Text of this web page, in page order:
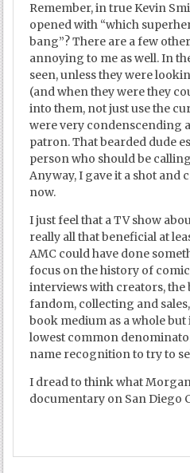
Remember, in true Kevin
opened with “which
bang”? There are a few
annoying to me as well. In
seen, unless they were
(and when they were they
into them, not just use the
were very condenscending
patron. That bearded dude
person who should be
Anyway, I gave it a shot and
now.
I just feel that a TV show
really all that beneficial at
AMC could have done
focus on the history of
interviews with creators, the
fandom, collecting and
book medium as a whole
lowest common
name recognition to try to
I dread to think what
documentary on San Diego